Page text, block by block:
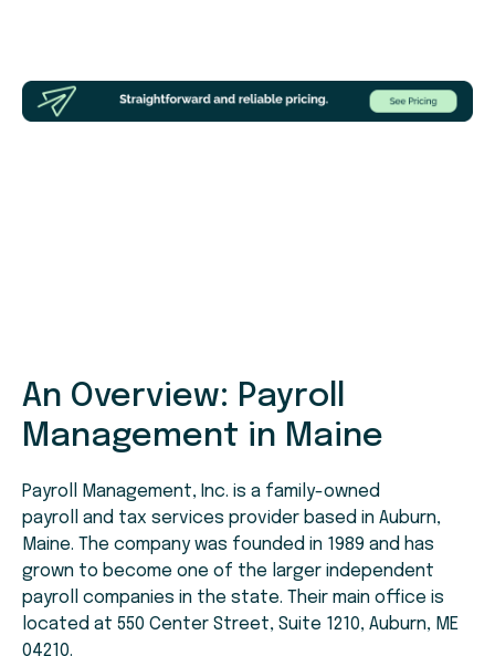
An Overview: Payroll
Management in Maine
Payroll Management, Inc. is a family-owned
payroll and tax services provider based in Auburn,
Maine. The company was founded in 1989 and has
grown to become one of the larger independent
payroll companies in the state. Their main office is
located at 550 Center Street, Suite 1210, Auburn, ME
04210.